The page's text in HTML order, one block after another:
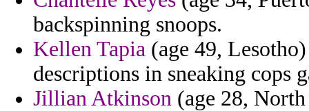
backspinning snoops.
Kellen Tapia (age 49,
descriptions in sneaking cops
Jillian Atkinson (age 28,